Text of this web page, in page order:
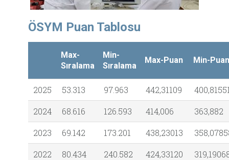
ÖSYM Puan Tablosu
Max-
Sıralama
Min-
Sıralama
Max-Puan Min-Puan
2025 53.313 97.963 442,31109
2024
68.616 126.593 414,006
363,882
2023
69.142 173.201 438,23013
2022
80.434 240.582 424,33120